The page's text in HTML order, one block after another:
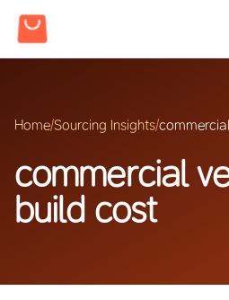
Home/Sourcing Insights/
commercial
build cost